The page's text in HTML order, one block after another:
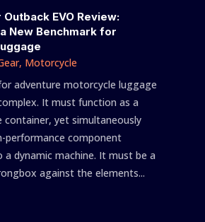
EVO Review:
New Benchmark for
, Motorcycle
adventure motorcycle luggage
It must function as a
container, yet simultaneously
performance component
dynamic machine. It must be a
against the elements...